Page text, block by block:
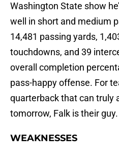
Washington State show
well in short and medium
14,481 passing yards,
touchdowns, and 39
overall completion
pass-happy offense. For
quarterback that can truly
tomorrow, Falk is their guy.
WEAKNESSES